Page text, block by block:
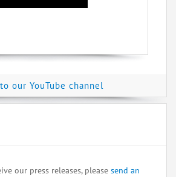
our YouTube channel
our press releases, please send an